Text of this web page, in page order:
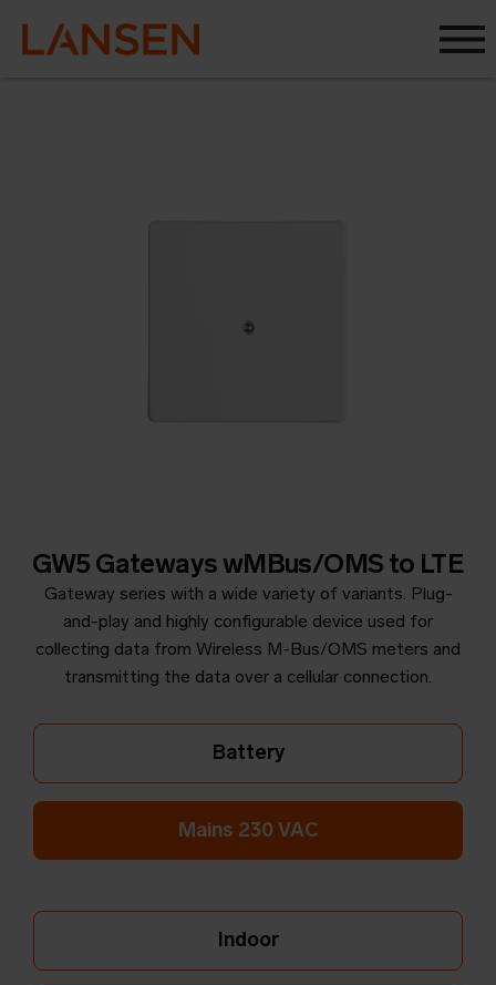
GW5 Gateways wMBus/OMS to LTE
Gateway series with a wide variety of variants. Plug-
and-play and highly configurable device used for
collecting data from Wireless M-Bus/OMS meters and
transmitting the data over a cellular connection.
Battery
Mains 230 VAC
Indoor